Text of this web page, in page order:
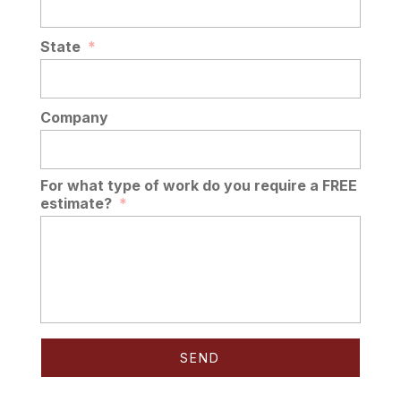
State *
Company
For what type of work do you require a FREE
estimate? *